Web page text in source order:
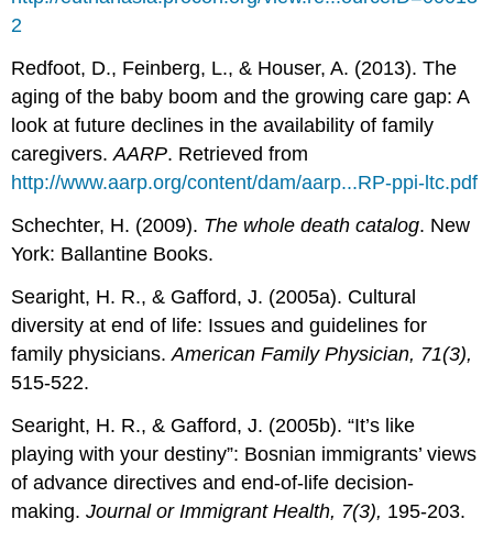
2
Redfoot, D., Feinberg, L., & Houser, A. (2013). The
aging of the baby boom and the growing care gap: A
look at future declines in the availability of family
caregivers.AARP. Retrieved from
http://www.aarp.org/content/dam/aarp...RP-ppi-ltc.pdf
Schechter, H. (2009). The whole death catalog. New
York: Ballantine Books.
Searight, H. R., & Gafford, J. (2005a). Cultural
diversity at end of life: Issues and guidelines for
family physicians.American Family Physician, 71(3),
515-522.
Searight, H. R., & Gafford, J. (2005b). “It’s like
playing with your destiny”: Bosnian immigrants’ views
of advance directives and end-of-life decision-
making.Journal or Immigrant Health, 7(3), 195-203.